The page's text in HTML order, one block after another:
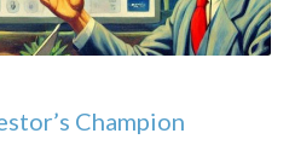
Champion